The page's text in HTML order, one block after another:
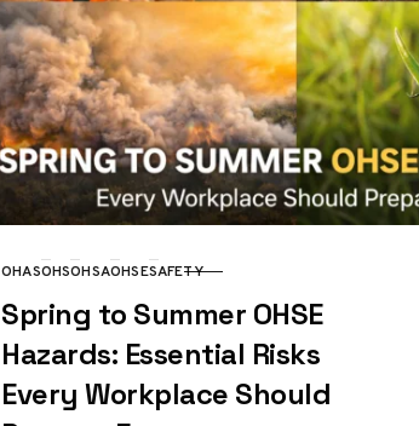
CATEGORY
OHASOHSOHSAOHSESAFETY
Spring to Summer OHSE
Hazards: Essential Risks
Every Workplace Should